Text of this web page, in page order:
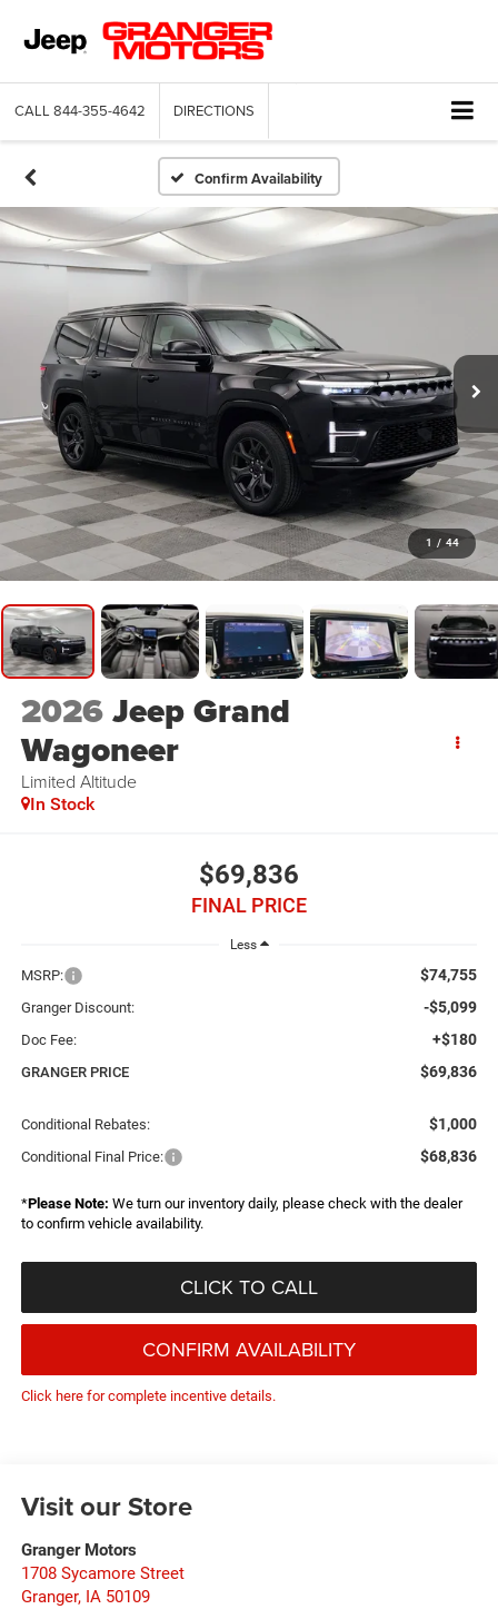
CALL 844-355-4642 DIRECTIONS
Confirm Availability
1 / 44
2026Jeep Grand
Wagoneer
Limited Altitude
In Stock
$69,836
FINAL PRICE
Less
MSRP: $74,755
Granger Discount: -$5,099
Doc Fee: +$180
GRANGER PRICE $69,836
Conditional Rebates: $1,000
Conditional Final Price: $68,836
*Please Note: We turn our inventory daily, please check with the dealer
to confirm vehicle availability.
CLICK TO CALL
CONFIRM AVAILABILITY
Click here for complete incentive details.
Visit our Store
Granger Motors
1708 Sycamore Street
Granger, IA 50109